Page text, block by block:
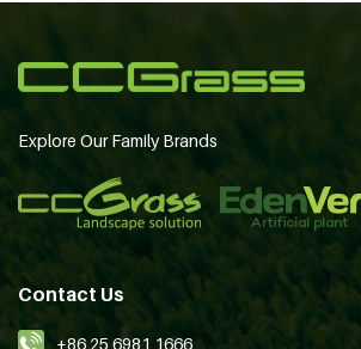
Explore Our Family Brands
Contact Us
+86 25 6981 1666